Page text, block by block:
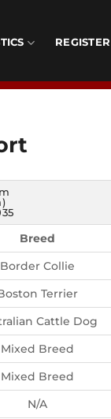
Breed
Border Collie
Terrier
Cattle Dog
Mixed Breed
Mixed Breed
N/A